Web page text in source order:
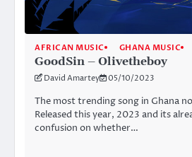
AFRICAN MUSIC GHANA MUSIC
GoodSin – Olivetheboy
David Amartey 05/10/2023
The most trending song in Ghana
Released this year, 2023 and its
confusion on whether…